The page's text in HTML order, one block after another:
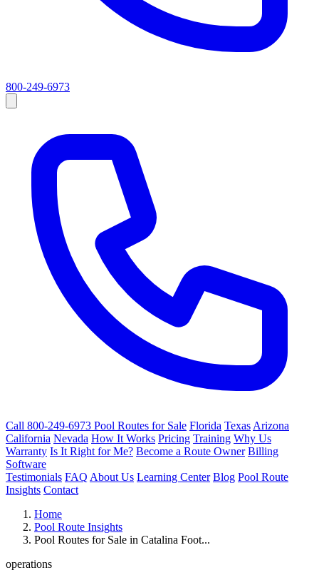
800-249-6973
Call 800-249-6973 Pool Routes for Sale Florida Texas Arizona
California Nevada How It Works Pricing Training Why Us
Warranty Is It Right for Me? Become a Route Owner Billing
Software
Testimonials FAQ About Us Learning Center Blog Pool Route
Insights Contact
Home
Pool Route Insights
Pool Routes for Sale in Catalina Foot...
operations